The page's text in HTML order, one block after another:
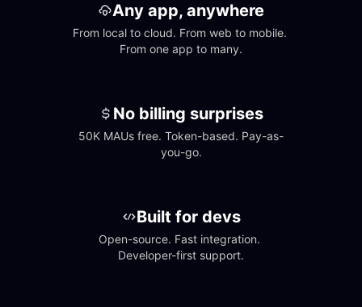
Any app, anywhere
From local to cloud. From web to mobile.
From one app to many.
No billing surprises
50K MAUs free. Token-based. Pay-as-
you-go.
Built for devs
Open-source. Fast integration.
Developer-first support.